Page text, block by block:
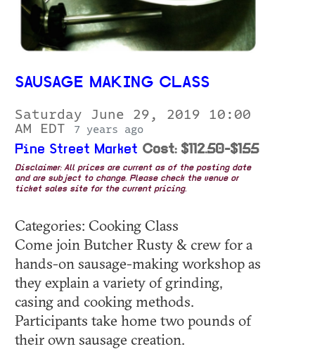
SAUSAGE MAKING CLASS
Saturday June 29, 2019 10:00
AM EDT
7 years ago
Pine Street Market Cost: $112.50-$155
Disclaimer: All prices are current as of the posting date
and are subject to change. Please check the venue or
ticket sales site for the current pricing.
Categories: Cooking Class
Come join Butcher Rusty & crew for a
hands-on sausage-making workshop as
they explain a variety of grinding,
casing and cooking methods.
Participants take home two pounds of
their own sausage creation.